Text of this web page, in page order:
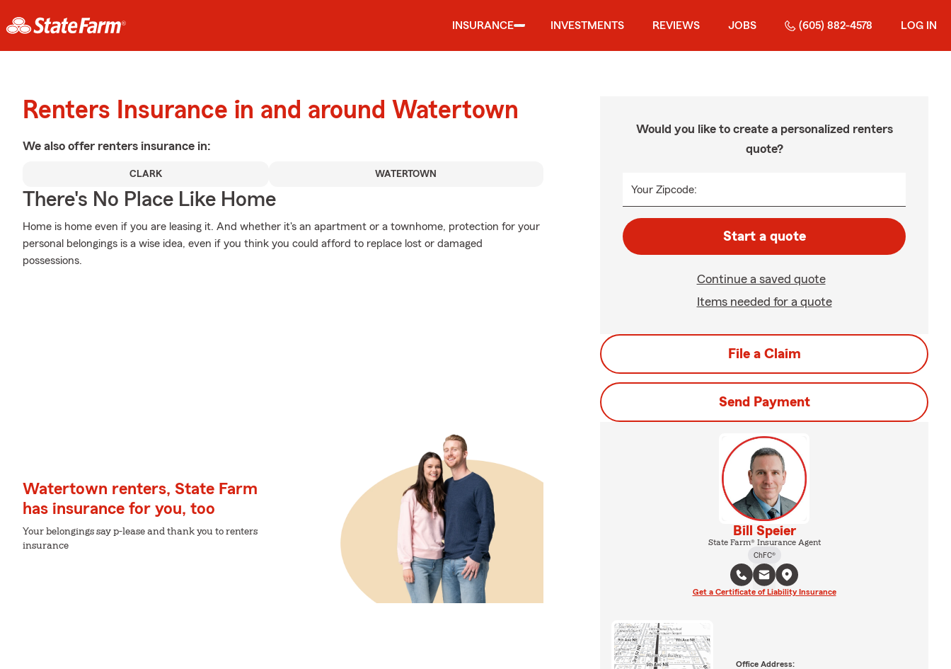
INSURANCE INVESTMENTS REVIEWS JOBS (605) 882-4578 LOG IN
Renters Insurance in and around Watertown
We also offer renters insurance in:
CLARK WATERTOWN
There's No Place Like Home
Home is home even if you are leasing it. And whether it's an apartment or a townhome, protection for your
personal belongings is a wise idea, even if you think you could afford to replace lost or damaged
possessions.
Watertown renters, State Farm
has insurance for you, too
Your belongings say p-lease and thank you to renters
insurance
Would you like to create a personalized renters
quote?
Your Zipcode:
Start a quote
Continue a saved quote
Items needed for a quote
File a Claim
Send Payment
Bill Speier
State Farm® Insurance Agent
ChFC®
Get a Certificate of Liability Insurance
Office Address: